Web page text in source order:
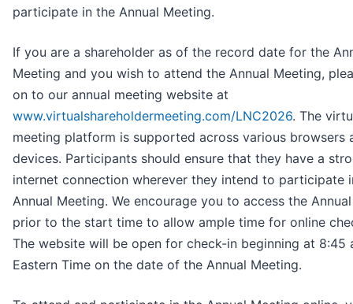
participate in the Annual Meeting.
If you are a shareholder as of the record date for the
Meeting and you wish to attend the Annual Meeting,
on to our annual meeting website at
www.virtualshareholdermeeting.com/LNC2026. The
meeting platform is supported across various browsers
devices. Participants should ensure that they have a
internet connection wherever they intend to participate
Annual Meeting. We encourage you to access the
prior to the start time to allow ample time for online
The website will be open for check-in beginning at 8:45
Eastern Time on the date of the Annual Meeting.